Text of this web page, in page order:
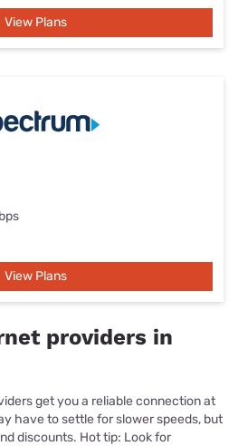
View Plans
View Plans
providers in
get you a reliable connection at
have to settle for slower speeds, but
discounts. Hot tip: Look for